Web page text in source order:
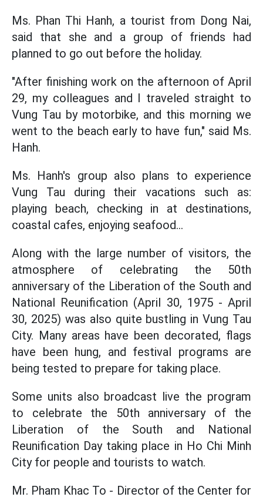
Ms. Phan Thi Hanh, a tourist from Dong Nai,
said that she and a group of friends had
planned to go out before the holiday.
"After finishing work on the afternoon of April
29, my colleagues and I traveled straight to
Vung Tau by motorbike, and this morning we
went to the beach early to have fun," said Ms.
Hanh.
Ms. Hanh's group also plans to experience
Vung Tau during their vacations such as:
playing beach, checking in at destinations,
coastal cafes, enjoying seafood...
Along with the large number of visitors, the
atmosphere of celebrating the 50th
anniversary of the Liberation of the South and
National Reunification (April 30, 1975 - April
30, 2025) was also quite bustling in Vung Tau
City. Many areas have been decorated, flags
have been hung, and festival programs are
being tested to prepare for taking place.
Some units also broadcast live the program
to celebrate the 50th anniversary of the
Liberation of the South and National
Reunification Day taking place in Ho Chi Minh
City for people and tourists to watch.
Mr. Pham Khac To - Director of the Center for